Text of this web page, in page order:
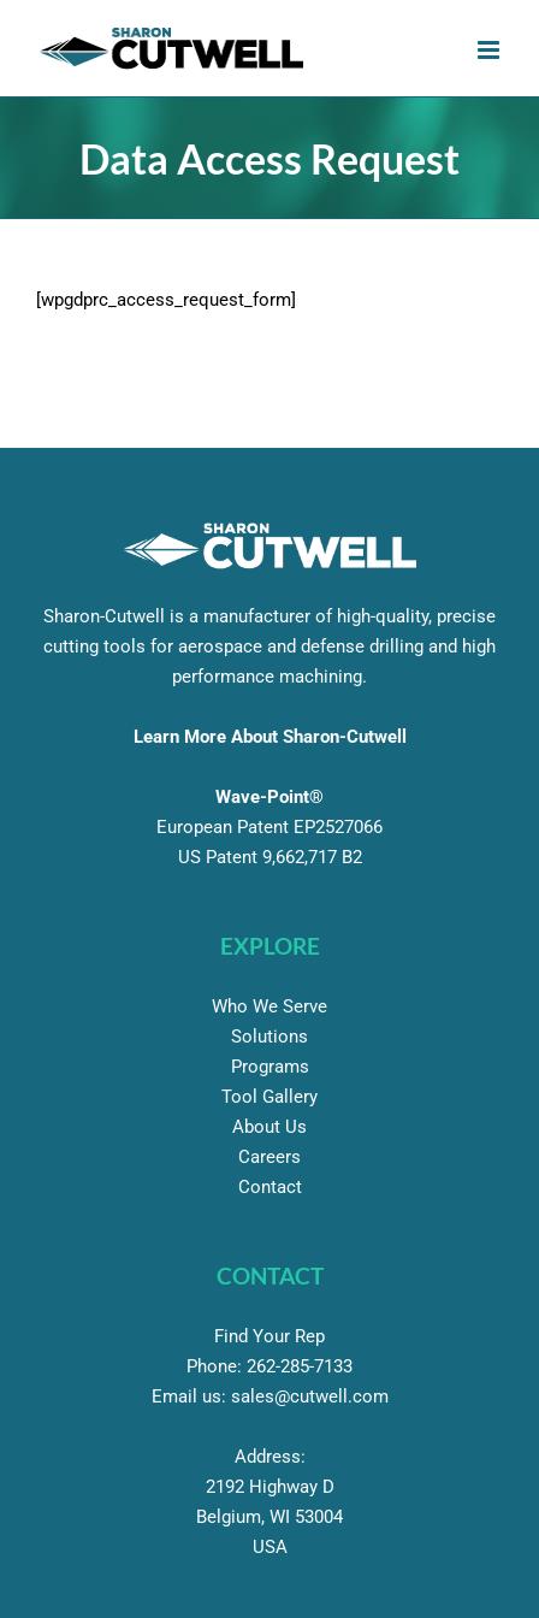
Data Access Request
[wpgdprc_access_request_form]
Sharon-Cutwell is a manufacturer of high-quality, precise
cutting tools for aerospace and defense drilling and high
performance machining.
Learn More About Sharon-Cutwell
Wave-Point®
European Patent EP2527066
US Patent 9,662,717 B2
EXPLORE
Who We Serve
Solutions
Programs
Tool Gallery
About Us
Careers
Contact
CONTACT
Find Your Rep
Phone: 262-285-7133
Email us: sales@cutwell.com
Address:
2192 Highway D
Belgium, WI 53004
USA